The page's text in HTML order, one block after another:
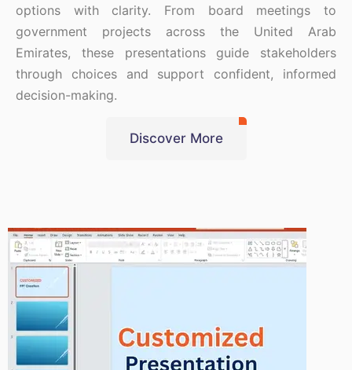
options with clarity. From board meetings to
government projects across the United Arab
Emirates, these presentations guide stakeholders
through choices and support confident, informed
decision-making.
Discover More